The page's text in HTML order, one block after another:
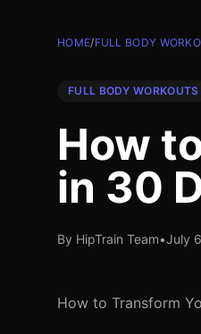
HOME/FULL BODY
FULL BODY WORKOUTS
How
in 30
By HipTrain Team•July
How to Transform